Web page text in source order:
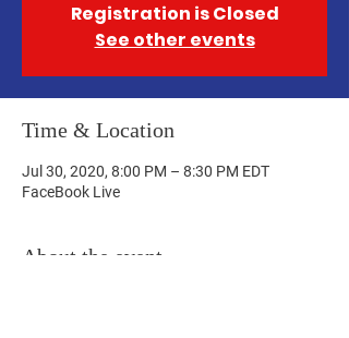
Registration is Closed
See other events
Time & Location
Jul 30, 2020, 8:00 PM – 8:30 PM EDT
FaceBook Live
About the event